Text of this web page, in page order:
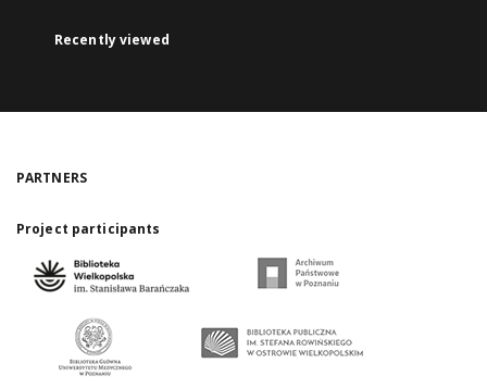
Recently viewed
PARTNERS
Project participants